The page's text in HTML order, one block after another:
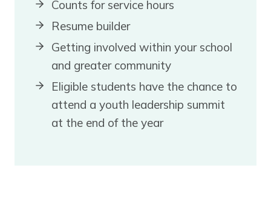
Counts for service hours
Resume builder
Getting involved within your school
and greater community
Eligible students have the chance to
attend a youth leadership summit
at the end of the year